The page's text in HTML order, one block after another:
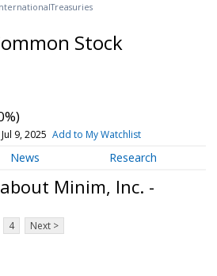
Treasuries
Stock
9, 2025 Add to My Watchlist
News Research
Minim, Inc. -
4 Next >